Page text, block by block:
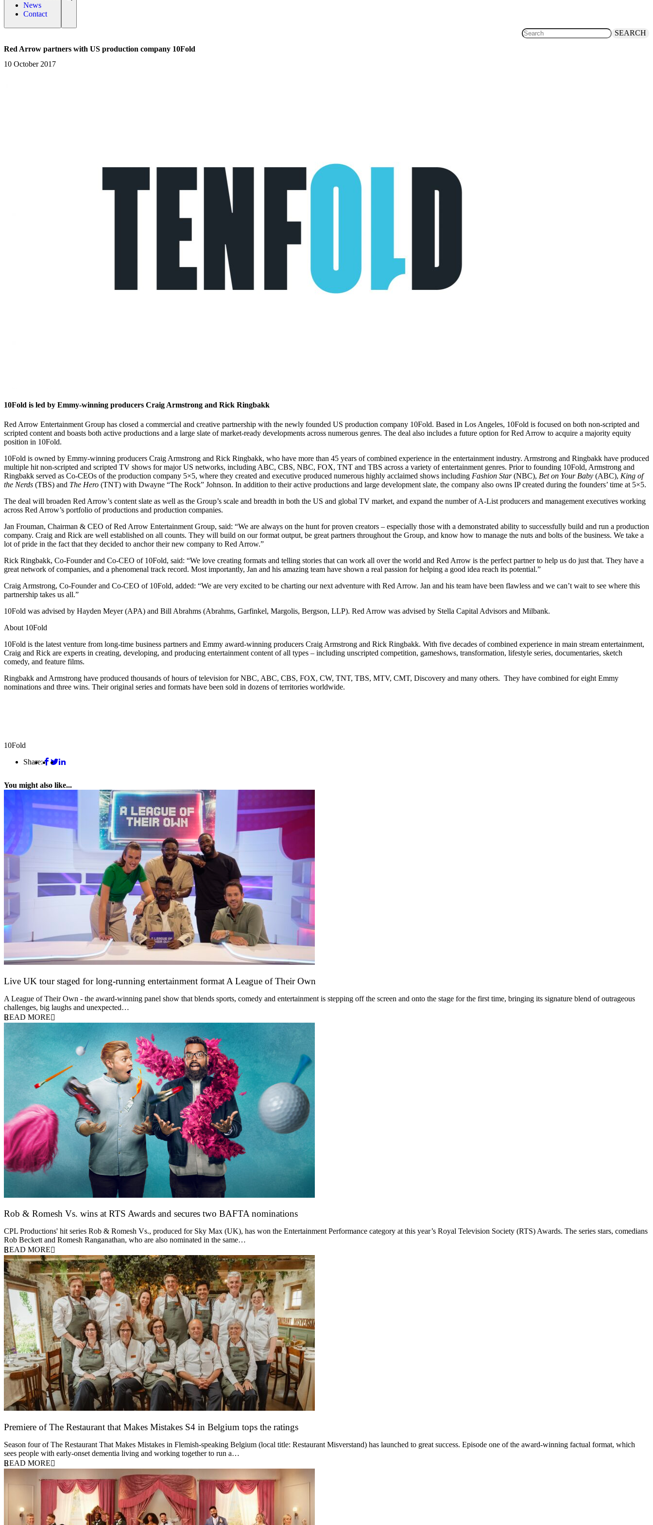
News
Contact
SEARCH
Red Arrow partners with US production company 10Fold
10 October 2017
10Fold is led by Emmy-winning producers Craig Armstrong and Rick Ringbakk
Red Arrow Entertainment Group has closed a commercial and creative partnership with the newly founded US production company 10Fold. Based in Los Angeles, 10Fold is focused on both non-scripted and
scripted content and boasts both active productions and a large slate of market-ready developments across numerous genres. The deal also includes a future option for Red Arrow to acquire a majority equity
position in 10Fold.
10Fold is owned by Emmy-winning producers Craig Armstrong and Rick Ringbakk, who have more than 45 years of combined experience in the entertainment industry. Armstrong and Ringbakk have produced
multiple hit non-scripted and scripted TV shows for major US networks, including ABC, CBS, NBC, FOX, TNT and TBS across a variety of entertainment genres. Prior to founding 10Fold, Armstrong and
Ringbakk served as Co-CEOs of the production company 5×5, where they created and executive produced numerous highly acclaimed shows including Fashion Star(NBC), Bet on Your Baby (ABC), King of
the Nerds (TBS) and The Hero (TNT) with Dwayne “The Rock” Johnson. In addition to their active productions and large development slate, the company also owns IP created during the founders’ time at 5×5.
The deal will broaden Red Arrow’s content slate as well as the Group’s scale and breadth in both the US and global TV market, and expand the number of A-List producers and management executives working
across Red Arrow’s portfolio of productions and production companies.
Jan Frouman, Chairman & CEO of Red Arrow Entertainment Group, said: “We are always on the hunt for proven creators – especially those with a demonstrated ability to successfully build and run a production
company. Craig and Rick are well established on all counts. They will build on our format output, be great partners throughout the Group, and know how to manage the nuts and bolts of the business. We take a
lot of pride in the fact that they decided to anchor their new company to Red Arrow.”
Rick Ringbakk, Co-Founder and Co-CEO of 10Fold, said: “We love creating formats and telling stories that can work all over the world and Red Arrow is the perfect partner to help us do just that. They have a
great network of companies, and a phenomenal track record. Most importantly, Jan and his amazing team have shown a real passion for helping a good idea reach its potential.”
Craig Armstrong, Co-Founder and Co-CEO of 10Fold, added: “We are very excited to be charting our next adventure with Red Arrow. Jan and his team have been flawless and we can’t wait to see where this
partnership takes us all.”
10Fold was advised by Hayden Meyer (APA) and Bill Abrahms (Abrahms, Garfinkel, Margolis, Bergson, LLP). Red Arrow was advised by Stella Capital Advisors and Milbank.
About 10Fold
10Fold is the latest venture from long-time business partners and Emmy award-winning producers Craig Armstrong and Rick Ringbakk. With five decades of combined experience in main stream entertainment,
Craig and Rick are experts in creating, developing, and producing entertainment content of all types – including unscripted competition, gameshows, transformation, lifestyle series, documentaries, sketch
comedy, and feature films.
Ringbakk and Armstrong have produced thousands of hours of television for NBC, ABC, CBS, FOX, CW, TNT, TBS, MTV, CMT, Discovery and many others. They have combined for eight Emmy
nominations and three wins. Their original series and formats have been sold in dozens of territories worldwide.
10Fold
Share:
You might also like...
Live UK tour staged for long-running entertainment format A League of Their Own
A League of Their Own - the award-winning panel show that blends sports, comedy and entertainment is stepping off the screen and onto the stage for the first time, bringing its signature blend of outrageous
challenges, big laughs and unexpected…
READ MORE
Rob & Romesh Vs. wins at RTS Awards and secures two BAFTA nominations
CPL Productions' hit series Rob & Romesh Vs., produced for Sky Max (UK), has won the Entertainment Performance category at this year’s Royal Television Society (RTS) Awards. The series stars, comedians
Rob Beckett and Romesh Ranganathan, who are also nominated in the same…
READ MORE
Premiere of The Restaurant that Makes Mistakes S4 in Belgium tops the ratings
Season four of The Restaurant That Makes Mistakes in Flemish-speaking Belgium (local title: Restaurant Misverstand) has launched to great success. Episode one of the award-winning factual format, which
sees people with early-onset dementia living and working together to run a…
READ MORE